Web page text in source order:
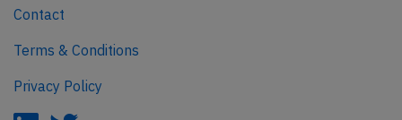
Contact
Terms & Conditions
Privacy Policy